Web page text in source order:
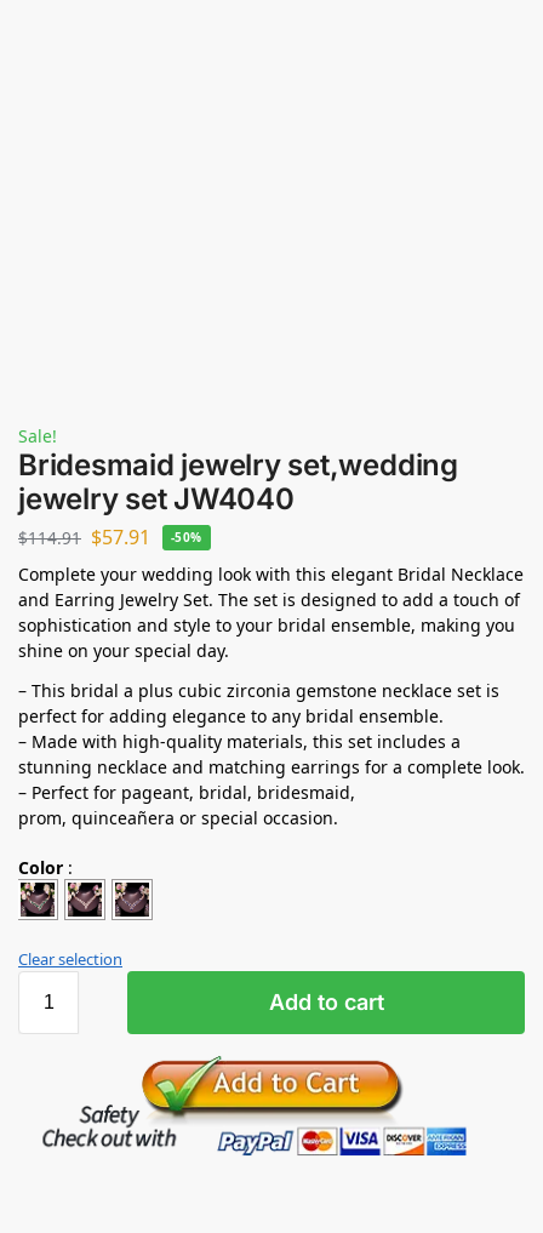
Sale!
Bridesmaid jewelry set,wedding
jewelry set JW4040
$114.91 $57.91 -50%
Complete your wedding look with this elegant Bridal Necklace
and Earring Jewelry Set. The set is designed to add a touch of
sophistication and style to your bridal ensemble, making you
shine on your special day.
– This bridal a plus cubic zirconia gemstone necklace set is
perfect for adding elegance to any bridal ensemble.
– Made with high-quality materials, this set includes a
stunning necklace and matching earrings for a complete look.
– Perfect for pageant, bridal, bridesmaid,
prom, quinceañera or special occasion.
Color :
Clear selection
Add to cart